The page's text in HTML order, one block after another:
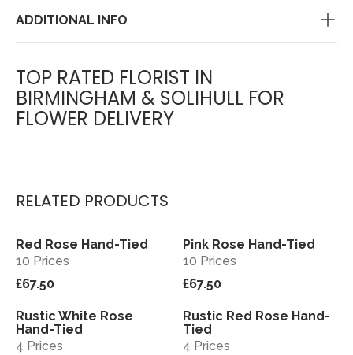
ADDITIONAL INFO
TOP RATED FLORIST IN
BIRMINGHAM & SOLIHULL FOR
FLOWER DELIVERY
RELATED PRODUCTS
View
Red Rose Hand-Tied
10 Prices
£67.50
View
Pink Rose Hand-Tied
10 Prices
£67.50
View
Rustic White Rose
Hand-Tied
4 Prices
View
Rustic Red Rose Hand-
Tied
4 Prices